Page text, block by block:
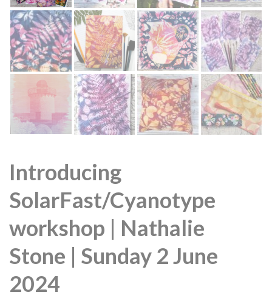
Introducing
SolarFast/Cyanotype
workshop | Nathalie
Stone | Sunday 2 June
2024